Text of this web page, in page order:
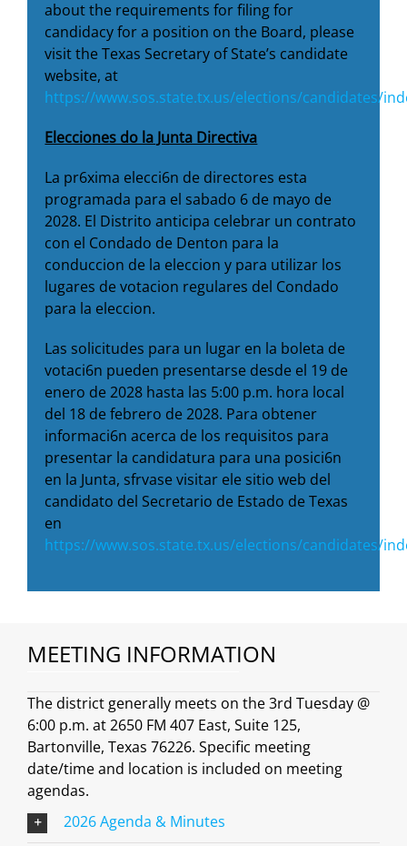
about the requirements for filing for
candidacy for a position on the Board, please
visit the Texas Secretary of State’s candidate
website, at
https://www.sos.state.tx.us/elections/candidates/
Elecciones do la Junta Directiva
La pr6xima elecci6n de directores esta
programada para el sabado 6 de mayo de
2028. El Distrito anticipa celebrar un contrato
con el Condado de Denton para la
conduccion de la eleccion y para utilizar los
lugares de votacion regulares del Condado
para la eleccion.
Las solicitudes para un lugar en la boleta de
votaci6n pueden presentarse desde el 19 de
enero de 2028 hasta las 5:00 p.m. hora local
del 18 de febrero de 2028. Para obtener
informaci6n acerca de los requisitos para
presentar la candidatura para una posici6n
en la Junta, sfrvase visitar ele sitio web del
candidato del Secretario de Estado de Texas
en
https://www.sos.state.tx.us/elections/candidates/
MEETING INFORMATION
The district generally meets on the 3rd Tuesday @
6:00 p.m. at 2650 FM 407 East, Suite 125,
Bartonville, Texas 76226. Specific meeting
date/time and location is included on meeting
agendas.
2026 Agenda & Minutes